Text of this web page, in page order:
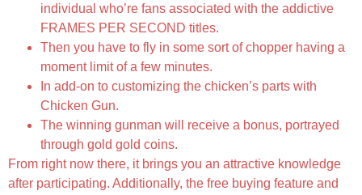
individual who’re fans associated with the addictive
FRAMES PER SECOND titles.
Then you have to fly in some sort of chopper having a
moment limit of a few minutes.
In add-on to customizing the chicken’s parts with
Chicken Gun.
The winning gunman will receive a bonus, portrayed
through gold gold coins.
From right now there, it brings you an attractive knowledge
after participating. Additionally, the free buying feature and